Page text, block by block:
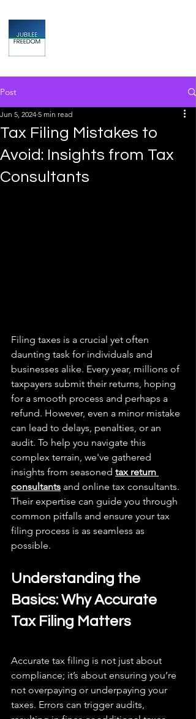
Post
Tax Filing Mistakes to
Avoid: Insights from Tax
Consultants
Jun 5, 2024 5 min read
Filing taxes is a crucial yet often
daunting task for individuals and
businesses alike. Every year, millions of
taxpayers submit their returns, hoping
for a smooth process and perhaps a
refund. However, even a minor mistake
can lead to delays, penalties, or an
audit. To help you navigate this
complex terrain, we've gathered
insights from seasoned tax return
consultants and online tax consultants.
Their expertise can guide you through
common pitfalls and ensure your tax
filing process is as seamless as
possible.
Understanding the
Basics: Why Accurate
Tax Filing Matters
Accurate tax filing is not just about
compliance; it’s about ensuring you’re
not overpaying or underpaying your
taxes. Errors can trigger audits,